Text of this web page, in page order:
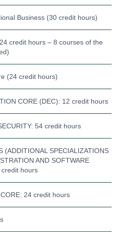
Business (30 credit hours)
credit hours – 8 courses of the
(24 credit hours)
CORE (DEC): 12 credit hours
54 credit hours
(ADDITIONAL SPECIALIZATIONS
AND SOFTWARE
credit hours
24 credit hours